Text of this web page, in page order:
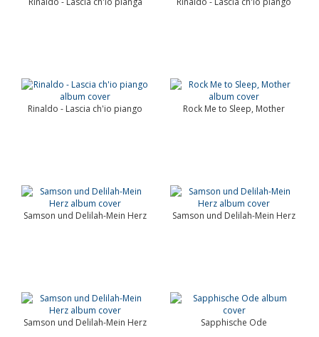
Rinaldo - Lascia ch'io piango Rock Me to Sleep, Mother
Samson und Delilah-Mein Herz Samson und Delilah-Mein Herz
Samson und Delilah-Mein Herz Sapphische Ode